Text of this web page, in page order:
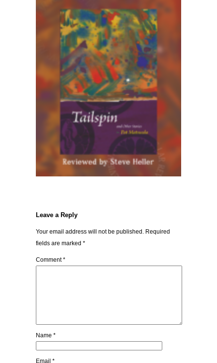
Leave a Reply
Your email address will not be published. Required
fields are marked *
Comment*
Name *
Email *